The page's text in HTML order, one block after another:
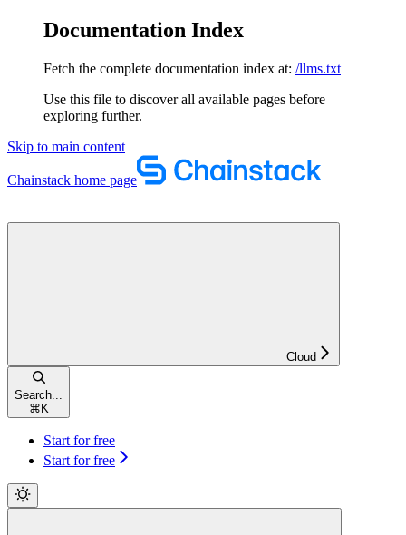
Documentation Index
Fetch the complete documentation index at: /llms.txt
Use this file to discover all available pages before
exploring further.
Skip to main content
Chainstack home page
Cloud
Search...
⌘ K
Start for free
Start for free